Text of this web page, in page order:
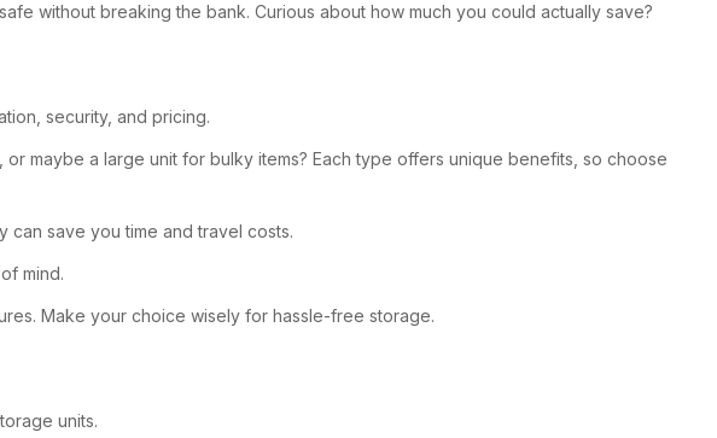
without breaking the bank. Curious about how much you could actually save?
security, and pricing.
maybe a large unit for bulky items? Each type offers unique benefits, so choose
can save you time and travel costs.
mind.
Make your choice wisely for hassle-free storage.
units.